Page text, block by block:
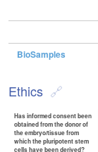
BioSamples
Ethics
Has informed consent been
obtained from the donor of
the embryo/tissue from
which the pluripotent stem
cells have been derived?